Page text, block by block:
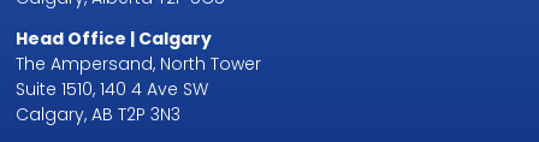
Head Office | Calgary
The Ampersand, North Tower
Suite 1510, 140 4 Ave SW
Calgary, AB T2P 3N3